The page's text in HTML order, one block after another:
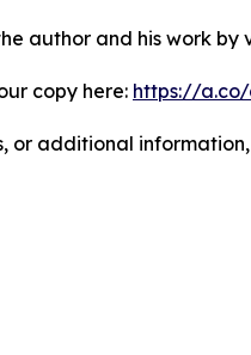
author and his work by
copy here: https://
or additional